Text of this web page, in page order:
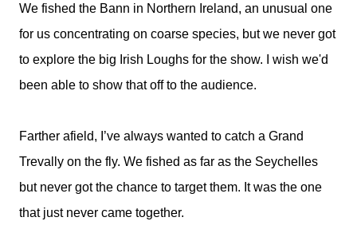
We fished the Bann in Northern Ireland, an unusual one
for us concentrating on coarse species, but we never got
to explore the big Irish Loughs for the show. I wish we'd
been able to show that off to the audience.
Farther afield, I’ve always wanted to catch a Grand
Trevally on the fly. We fished as far as the Seychelles
but never got the chance to target them. It was the one
that just never came together.